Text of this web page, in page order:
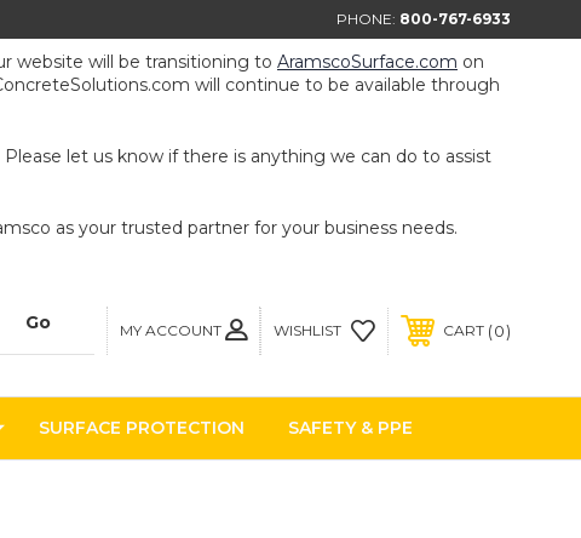
PHONE: 800-767-6933
website will be transitioning to AramscoSurface.com on
will continue to be available through
let us know if there is anything we can do to assist
as your trusted partner for your business needs.
MY ACCOUNT WISHLIST CART 0
SURFACE PROTECTION SAFETY & PPE